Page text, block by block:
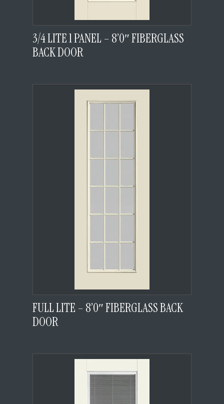
3/4 LITE 1 PANEL – 8’0″ FIBERGLASS
BACK DOOR
FULL LITE – 8’0″ FIBERGLASS BACK
DOOR